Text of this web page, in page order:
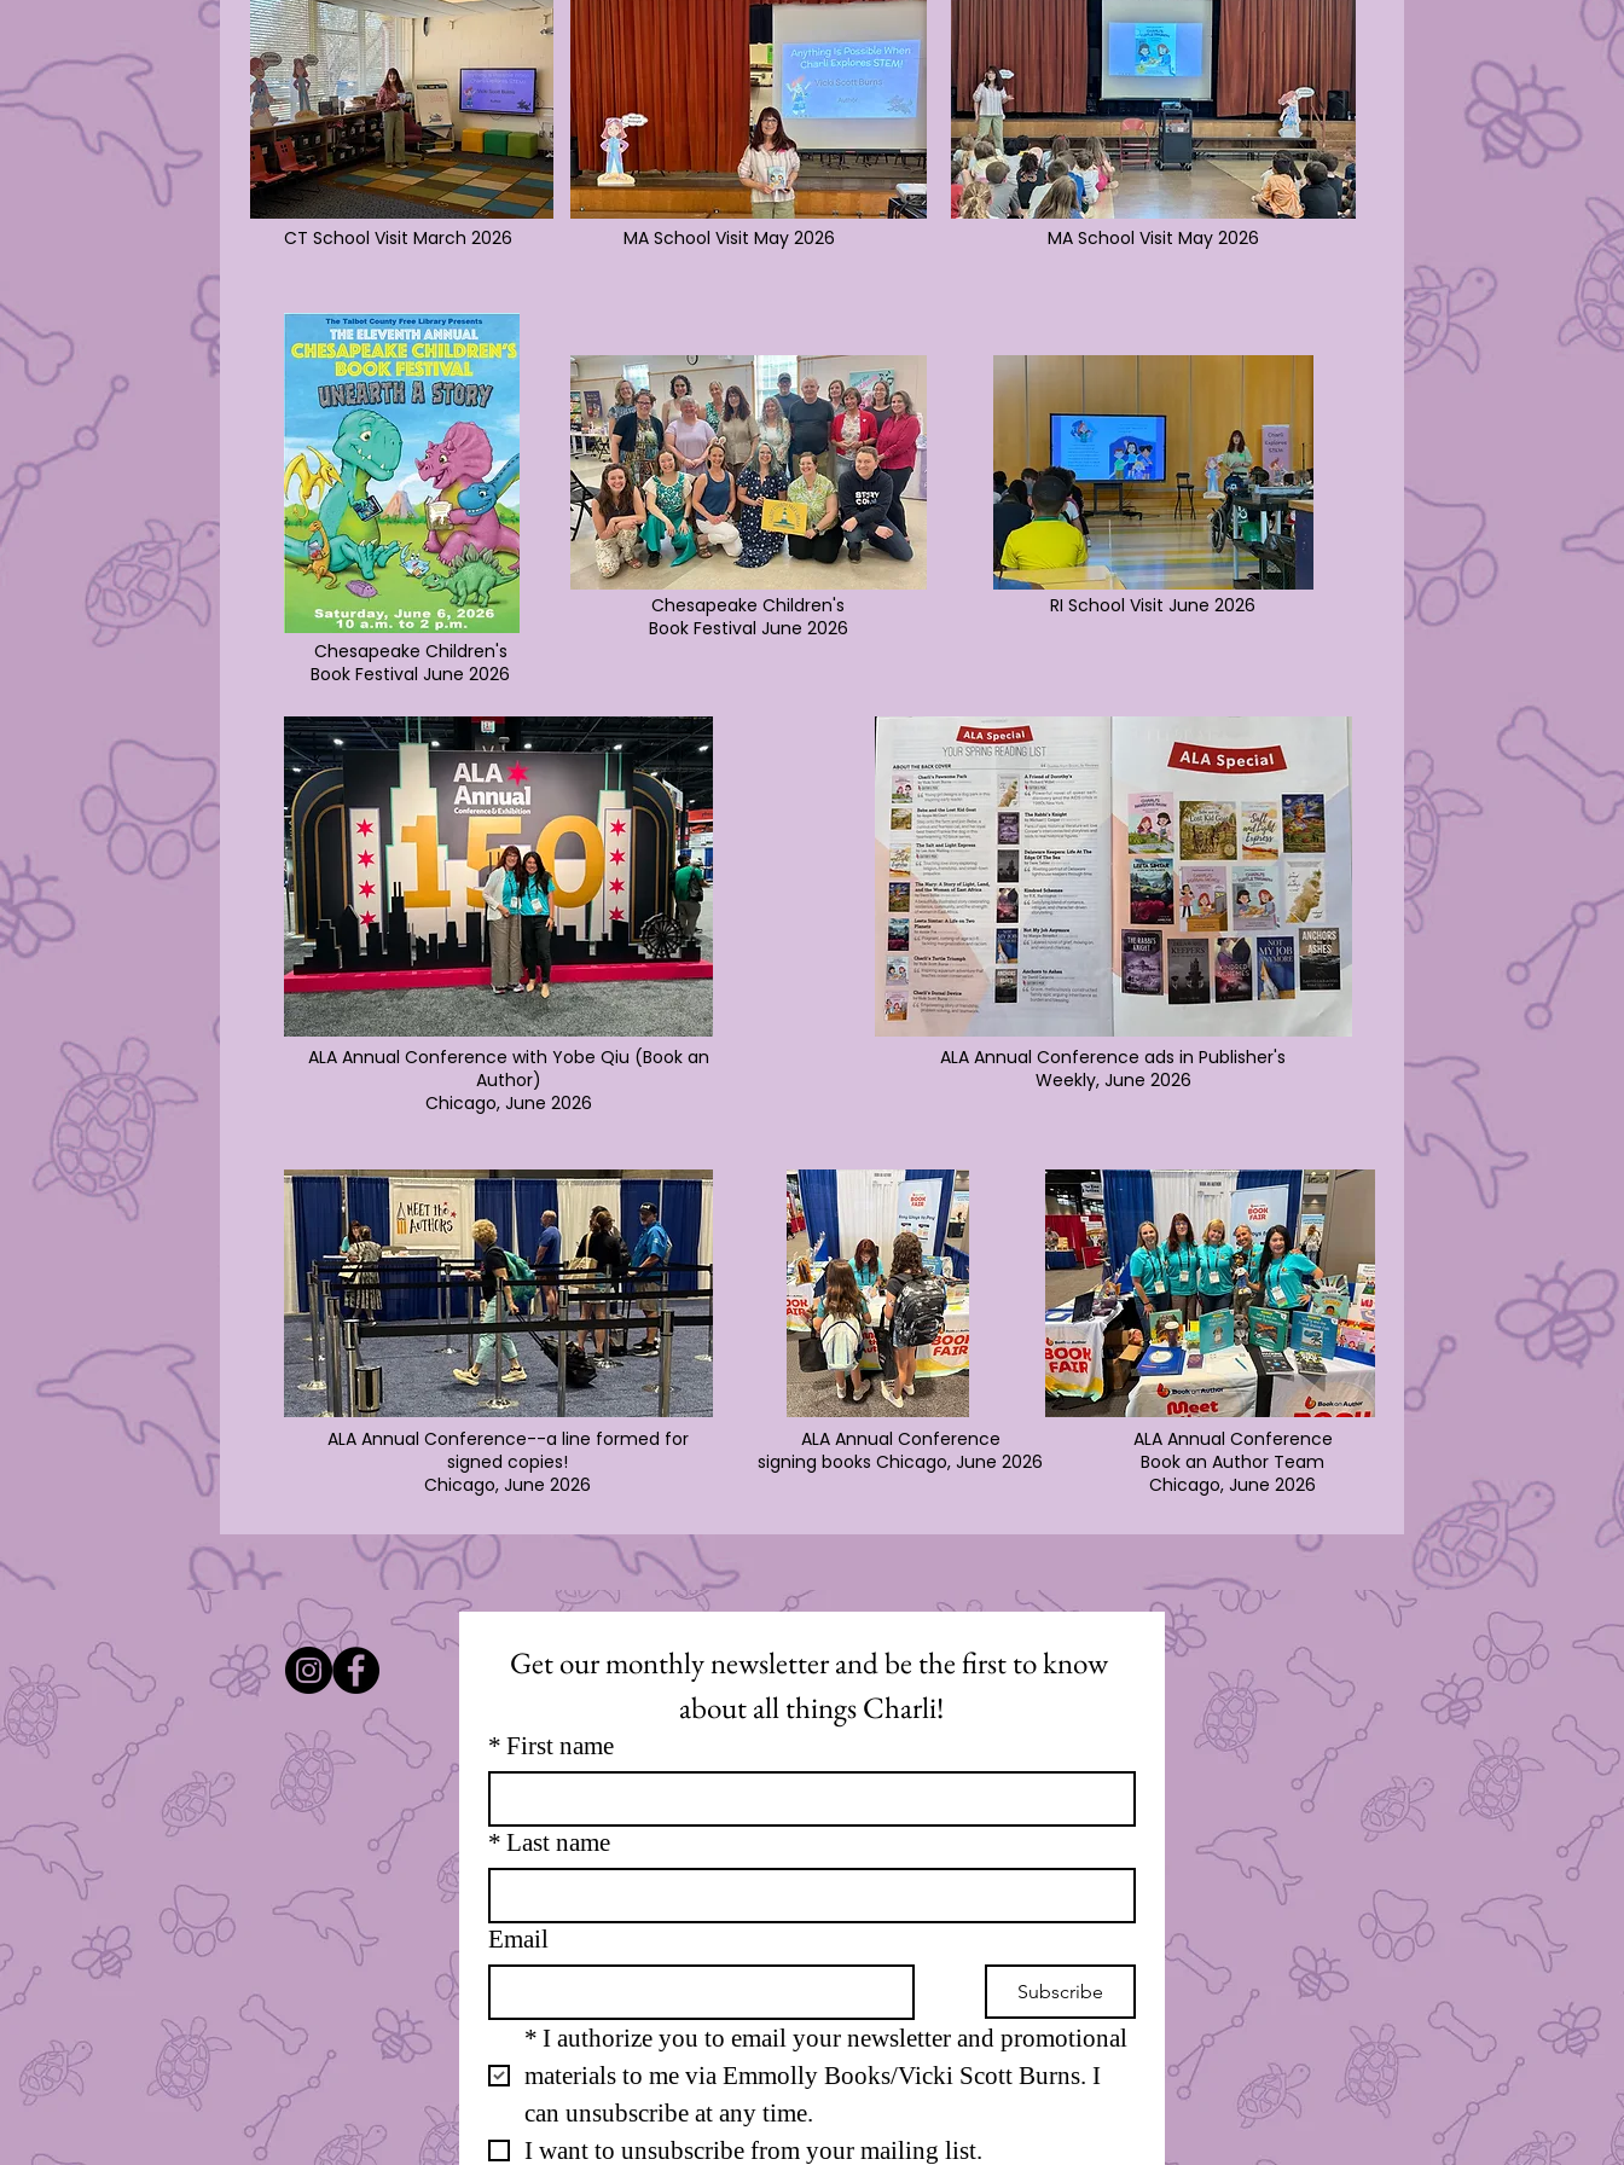
CT School Visit March 2026 MA School Visit May 2026
Chesapeake Children's
Book Festival June 2026
MA School Visit May 2026
RI School Visit June 2026
Chesapeake Children's
Book Festival June 2026
ALA Annual Conference with Yobe Qiu (Book an
Author)
Chicago, June 2026
ALA Annual Conference ads in Publisher's
Weekly, June 2026
ALA Annual Conference--a line formed for
signed copies!
Chicago, June 2026
ALA Annual Conference
signing books Chicago, June 2026
ALA Annual Conference
Book an Author Team
Chicago, June 2026
Get our monthly newsletter and be the first to know
about all things Charli!
* First name
* Last name
Email
Subscribe
* I authorize you to email your newsletter and promotional
materials to me via Emmolly Books/Vicki Scott Burns. I
can unsubscribe at any time.
I want to unsubscribe from your mailing list.